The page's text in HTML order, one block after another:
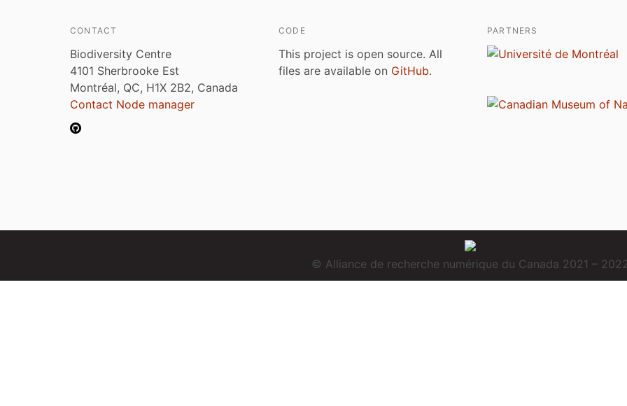
CONTACT
Biodiversity Centre
4101 Sherbrooke Est
Montréal, QC, H1X 2B2, Canada
Contact Node manager
CODE
This project is open source. All
files are available on GitHub.
PARTNERS
© Alliance de recherche numérique du Canada 2021 –